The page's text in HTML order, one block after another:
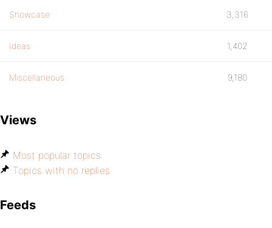
Showcase 3,316
Ideas 1,402
Miscellaneous 9,180
Views
Most popular topics
Topics with no replies
Feeds